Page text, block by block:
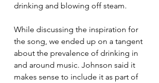
drinking and blowing off steam.
While discussing the inspiration for
the song, we ended up on a tangent
about the prevalence of drinking in
and around music. Johnson said it
makes sense to include it as part of